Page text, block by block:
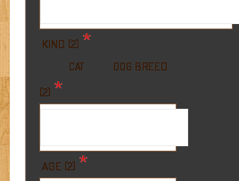
KIND (2) *
CAT DOG BREED
(2) *
AGE (2) *